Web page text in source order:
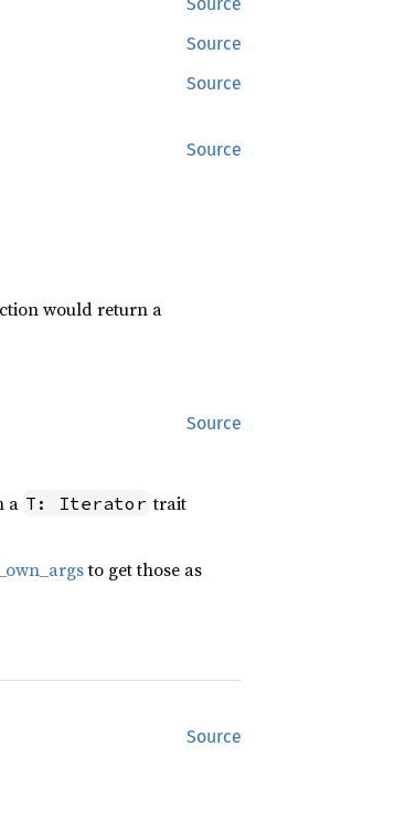
Source
Source
Source
would return a
Source
a T: Iterator trait
to get those as
Source